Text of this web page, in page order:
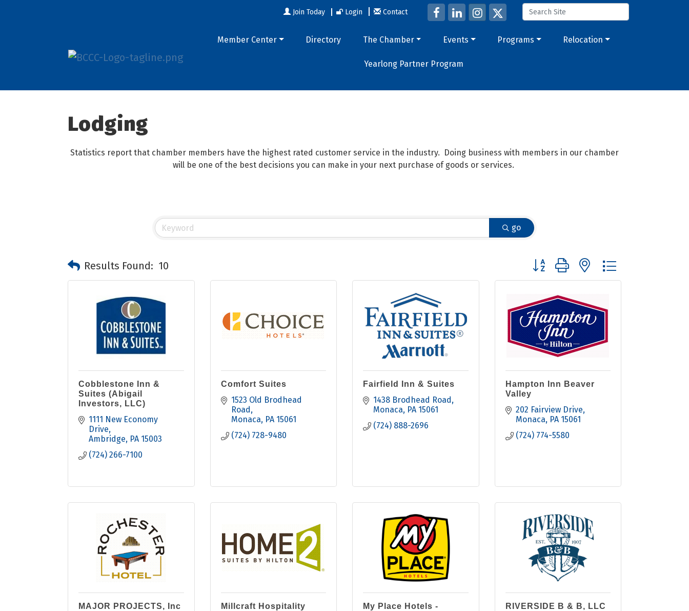
Join Today Login Contact
Member Center Directory The Chamber Events Programs Relocation
Yearlong Partner Program
Lodging
Statistics report that chamber members have the highest rated customer service in the industry. Doing business with members in our chamber
will be one of the best decisions you can make in your next purchase of goods or services.
go
Results Found: 10 Button group with nested dropdown
Cobblestone Inn &
Suites (Abigail
Investors, LLC)
1111 New Economy
Drive
Ambridge PA 15003
(724) 266-7100
Comfort Suites
1523 Old Brodhead
Road
Monaca PA 15061
(724) 728-9480
Fairfield Inn & Suites
1438 Brodhead Road
Monaca PA 15061
(724) 888-2696
Hampton Inn Beaver
Valley
202 Fairview Drive
Monaca PA 15061
(724) 774-5580
MAJOR PROJECTS, Inc Millcraft Hospitality
My Place Hotels -
RIVERSIDE B & B, LLC